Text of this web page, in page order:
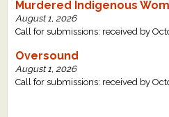
Murdered Indigenous
August 1, 2026
Call for submissions: received by
Oversound
August 1, 2026
Call for submissions: received by